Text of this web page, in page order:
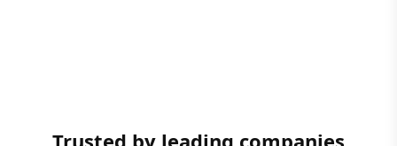
Trusted by leading companies